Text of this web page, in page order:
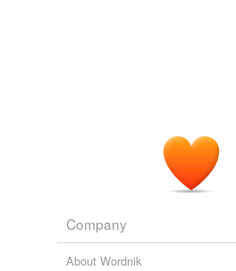
Company
About Wordnik